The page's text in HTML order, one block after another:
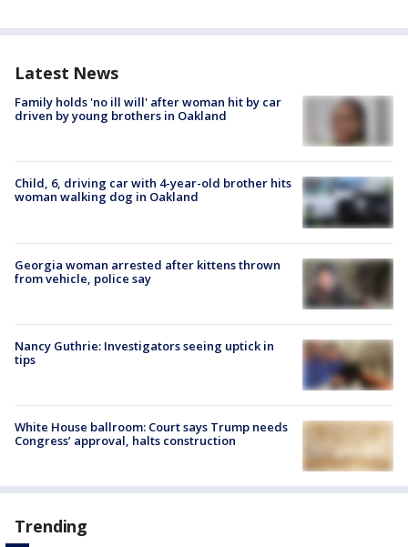
Latest News
Family holds 'no ill will' after woman hit by car
driven by young brothers in Oakland
Child, 6, driving car with 4-year-old brother hits
woman walking dog in Oakland
Georgia woman arrested after kittens thrown
from vehicle, police say
Nancy Guthrie: Investigators seeing uptick in
tips
White House ballroom: Court says Trump needs
Congress’ approval, halts construction
Trending